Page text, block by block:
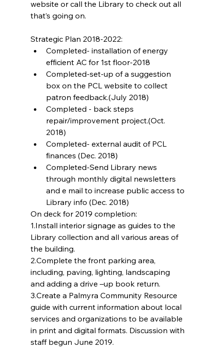
website or call the Library to check out all
that’s going on.
Strategic Plan 2018-2022:
Completed- installation of energy
efficient AC for 1st floor-2018
Completed-set-up of a suggestion
box on the PCL website to collect
patron feedback.(July 2018)
Completed - back steps
repair/improvement project.(Oct.
2018)
Completed- external audit of PCL
finances (Dec. 2018)
Completed-Send Library news
through monthly digital newsletters
and e mail to increase public access to
Library info (Dec. 2018)
On deck for 2019 completion:
1.Install interior signage as guides to the
Library collection and all various areas of
the building.
2.Complete the front parking area,
including, paving, lighting, landscaping
and adding a drive –up book return.
3.Create a Palmyra Community Resource
guide with current information about local
services and organizations to be available
in print and digital formats. Discussion with
staff begun June 2019.